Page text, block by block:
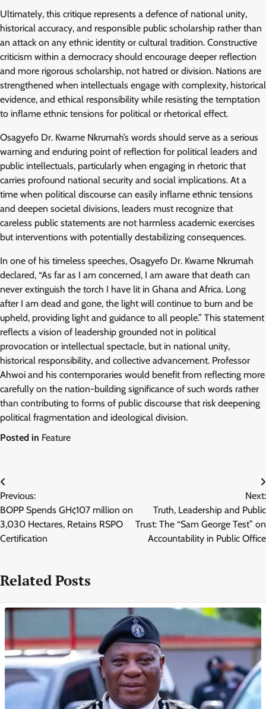
Ultimately, this critique represents a defence of national unity,
historical accuracy, and responsible public scholarship rather than
an attack on any ethnic identity or cultural tradition. Constructive
criticism within a democracy should encourage deeper reflection
and more rigorous scholarship, not hatred or division. Nations are
strengthened when intellectuals engage with complexity, historical
evidence, and ethical responsibility while resisting the temptation
to inflame ethnic tensions for political or rhetorical effect.
Osagyefo Dr. Kwame Nkrumah’s words should serve as a serious
warning and enduring point of reflection for political leaders and
public intellectuals, particularly when engaging in rhetoric that
carries profound national security and social implications. At a
time when political discourse can easily inflame ethnic tensions
and deepen societal divisions, leaders must recognize that
careless public statements are not harmless academic exercises
but interventions with potentially destabilizing consequences.
In one of his timeless speeches, Osagyefo Dr. Kwame Nkrumah
declared, “As far as I am concerned, I am aware that death can
never extinguish the torch I have lit in Ghana and Africa. Long
after I am dead and gone, the light will continue to burn and be
upheld, providing light and guidance to all people.” This statement
reflects a vision of leadership grounded not in political
provocation or intellectual spectacle, but in national unity,
historical responsibility, and collective advancement. Professor
Ahwoi and his contemporaries would benefit from reflecting more
carefully on the nation-building significance of such words rather
than contributing to forms of public discourse that risk deepening
political fragmentation and ideological division.
Posted in Feature
Post
navigation
Previous:
BOPP Spends GH¢107 million on
3,030 Hectares, Retains RSPO
Certification
Next:
Truth, Leadership and Public
Trust: The “Sam George Test” on
Accountability in Public Office
Related Posts